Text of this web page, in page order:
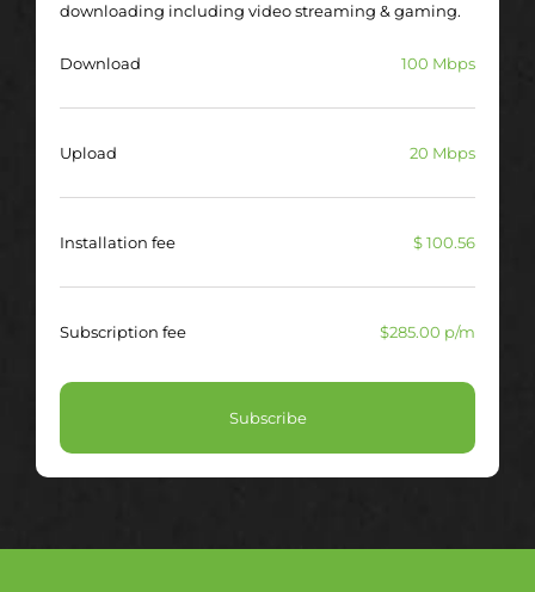
downloading including video streaming & gaming.
Download 100 Mbps
Upload 20 Mbps
Installation fee $ 100.56
Subscription fee $285.00 p/m
Subscribe